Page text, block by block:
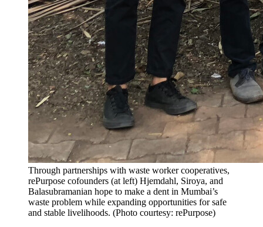
Through partnerships with waste worker cooperatives,
rePurpose cofounders (at left) Hjemdahl, Siroya, and
Balasubramanian hope to make a dent in Mumbai’s
waste problem while expanding opportunities for safe
and stable livelihoods. (Photo courtesy: rePurpose)